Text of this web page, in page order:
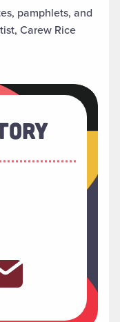
pamphlets, and
Carew Rice